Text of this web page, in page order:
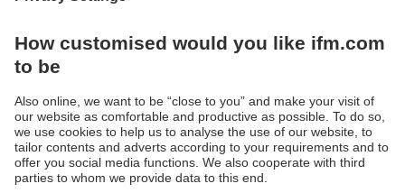
inspection?
O2U unifies OCR/code reading, contour analysis, and
surface evaluation with anchor functions for position
continuous capture, and robot‑aligned outputs for
in‑process measurement. For higher integration, see the
O2U5—two vision sensors in one for simultaneous
identification and inspection.